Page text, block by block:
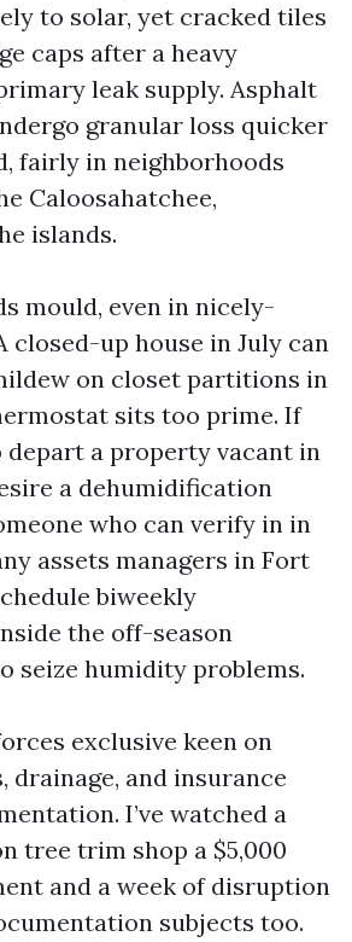
to solar, yet cracked tiles
caps after a heavy
leak supply. Asphalt
granular loss quicker
fairly in neighborhoods
Caloosahatchee,
islands.
mould, even in nicely-
closed-up house in July can
on closet partitions in
sits too prime. If
depart a property vacant in
a dehumidification
who can verify in in
assets managers in Fort
biweekly
the off-season
seize humidity problems.
exclusive keen on
drainage, and insurance
I’ve watched a
tree trim shop a $5,000
and a week of disruption
subjects too.